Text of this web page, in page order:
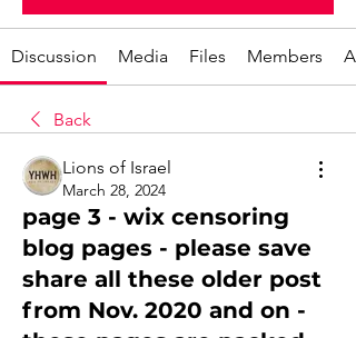
Discussion Media Files Members
Back
Lions of Israel
March 28, 2024
page 3 - wix censoring
blog pages - please save
share all these older post
from Nov. 2020 and on -